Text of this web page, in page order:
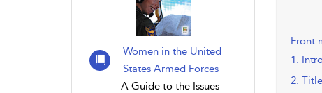
Women in the United
States Armed Forces
A Guide to the Issues
Front
1.
2.